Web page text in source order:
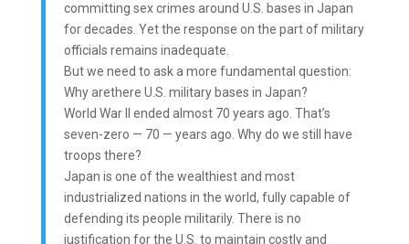
committing sex crimes around U.S. bases in Japan
for decades. Yet the response on the part of military
officials remains inadequate.
But we need to ask a more fundamental question:
Why arethere U.S. military bases in Japan?
World War II ended almost 70 years ago. That’s
seven-zero — 70 — years ago. Why do we still have
troops there?
Japan is one of the wealthiest and most
industrialized nations in the world, fully capable of
defending its people militarily. There is no
justification for the U.S. to maintain costly and